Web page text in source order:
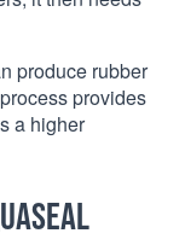
produce rubber
provides
a higher